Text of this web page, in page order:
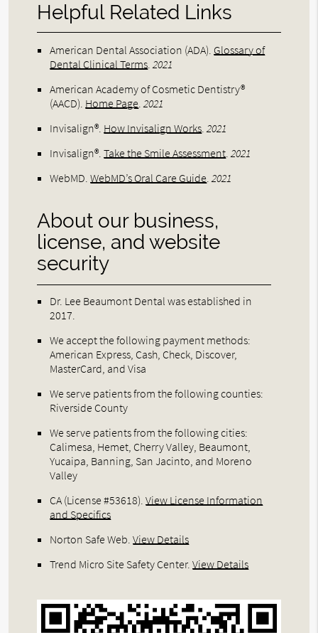
Helpful Related Links
American Dental Association (ADA). Glossary of
Dental Clinical Terms.2021
American Academy of Cosmetic Dentistry®
(AACD). Home Page.2021
Invisalign®. How Invisalign Works.2021
Invisalign®.Take the Smile Assessment.2021
WebMD.WebMD’s Oral Care Guide.2021
About our business,
license, and website
security
Dr. Lee Beaumont Dental was established in
2017.
We accept the following payment methods:
American Express, Cash, Check, Discover,
MasterCard, and Visa
We serve patients from the following counties:
Riverside County
We serve patients from the following cities:
Calimesa, Hemet, Cherry Valley, Beaumont,
Yucaipa, Banning, San Jacinto, and Moreno
Valley
CA (License #53618).View License Information
and Specifics
Norton Safe Web.View Details
Trend Micro Site Safety Center.View Details